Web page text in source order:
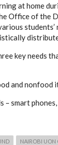
at home
Office of the
students’
key needs
and nonfood
– smart
NAIROBI UON